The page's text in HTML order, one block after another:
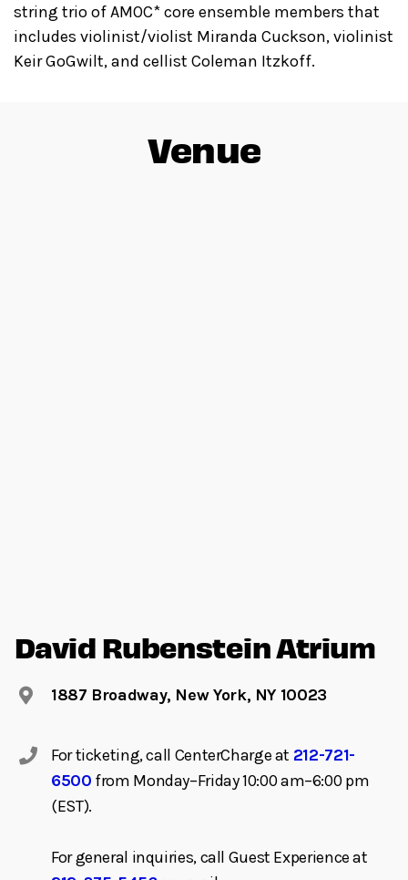
string trio of AMOC* core ensemble members that
includes violinist/violist Miranda Cuckson, violinist
Keir GoGwilt, and cellist Coleman Itzkoff.
Venue
David Rubenstein Atrium
1887 Broadway, New York, NY 10023
For ticketing, call CenterCharge at 212-721-
6500 from Monday–Friday 10:00 am–6:00 pm
(EST).
For general inquiries, call Guest Experience at